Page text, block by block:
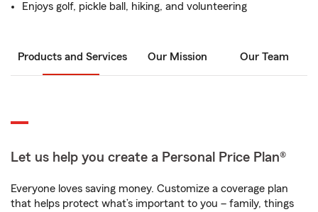
Enjoys golf, pickle ball, hiking, and volunteering
Products and Services Our Mission Our Team
Let us help you create a Personal Price Plan®
Everyone loves saving money. Customize a coverage plan
that helps protect what’s important to you – family, things